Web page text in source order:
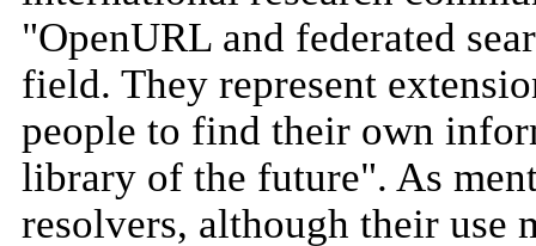
"OpenURL and federated
field. They represent
people to find their own
library of the future". As
resolvers, although their use